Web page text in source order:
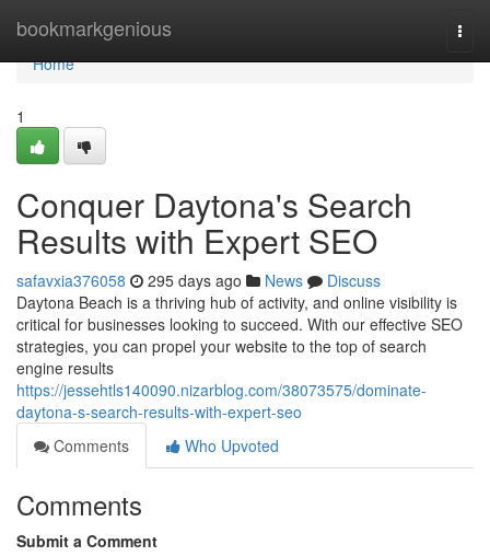
bookmarkgenious
Home
Home
1
Conquer Daytona's Search
Results with Expert SEO
safavxia376058 295 days ago News
Discuss
Daytona Beach is a thriving hub of activity, and online visibility is
critical for businesses looking to succeed. With our effective SEO
strategies, you can propel your website to the top of search
engine results
https://jessehtls140090.nizarblog.com/38073575/dominate-
daytona-s-search-results-with-expert-seo
Comments
Who Upvoted
Comments
Submit a Comment